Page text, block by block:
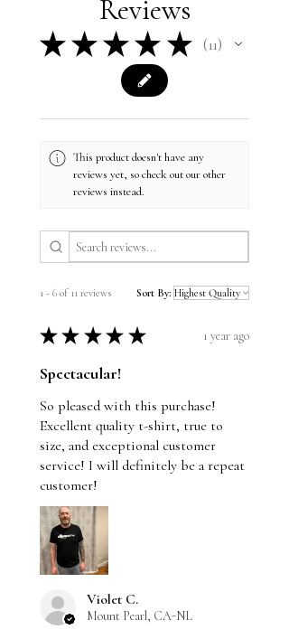
Reviews
★ ★ ★ ★ ★ 11
11
This product doesn't have any
reviews yet, so check out our other
reviews instead.
1 - 6 of 11 reviews Sort By:
★ ★ ★ ★ ★ 1 year ago
Spectacular!
So pleased with this purchase!
Excellent quality t-shirt, true to
size, and exceptional customer
service! I will definitely be a repeat
customer!
Violet C.
Mount Pearl, CA-NL